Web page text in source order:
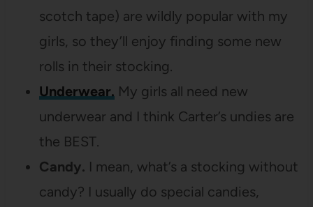
scotch tape) are wildly popular with my
girls, so they’ll enjoy finding some new
rolls in their stocking.
Underwear. My girls all need new
underwear and I think Carter’s undies are
the BEST.
Candy. I mean, what’s a stocking without
candy? I usually do special candies,